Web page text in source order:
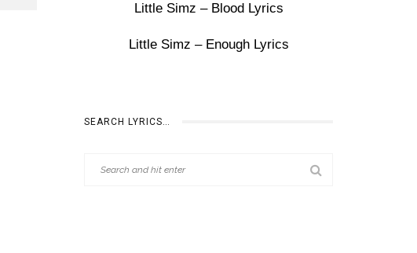
Little Simz – Blood Lyrics
Little Simz – Enough Lyrics
SEARCH LYRICS…